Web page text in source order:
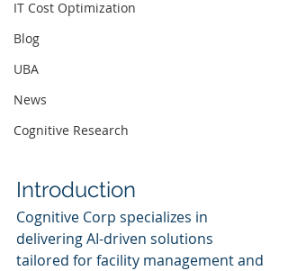
IT Cost Optimization
Blog
UBA
News
Cognitive Research
Introduction
Cognitive Corp specializes in
delivering AI-driven solutions
tailored for facility management and